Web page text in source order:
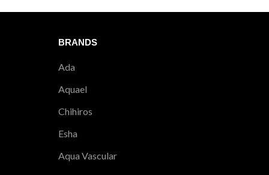
the exact Chihiros light model.
BRANDS
Ada
Aquael
Chihiros
Esha
Aqua Vascular